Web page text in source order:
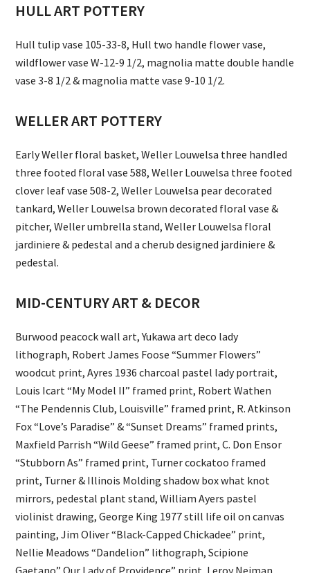
HULL ART POTTERY
Hull tulip vase 105-33-8, Hull two handle flower vase,
wildflower vase W-12-9 1/2, magnolia matte double handle
vase 3-8 1/2 & magnolia matte vase 9-10 1/2.
WELLER ART POTTERY
Early Weller floral basket, Weller Louwelsa three handled
three footed floral vase 588, Weller Louwelsa three footed
clover leaf vase 508-2, Weller Louwelsa pear decorated
tankard, Weller Louwelsa brown decorated floral vase &
pitcher, Weller umbrella stand, Weller Louwelsa floral
jardiniere & pedestal and a cherub designed jardiniere &
pedestal.
MID-CENTURY ART & DECOR
Burwood peacock wall art, Yukawa art deco lady
lithograph, Robert James Foose “Summer Flowers”
woodcut print, Ayres 1936 charcoal pastel lady portrait,
Louis Icart “My Model II” framed print, Robert Wathen
“The Pendennis Club, Louisville” framed print, R. Atkinson
Fox “Love’s Paradise” & “Sunset Dreams” framed prints,
Maxfield Parrish “Wild Geese” framed print, C. Don Ensor
“Stubborn As” framed print, Turner cockatoo framed
print, Turner & Illinois Molding shadow box what knot
mirrors, pedestal plant stand, William Ayers pastel
violinist drawing, George King 1977 still life oil on canvas
painting, Jim Oliver “Black-Capped Chickadee” print,
Nellie Meadows “Dandelion” lithograph, Scipione